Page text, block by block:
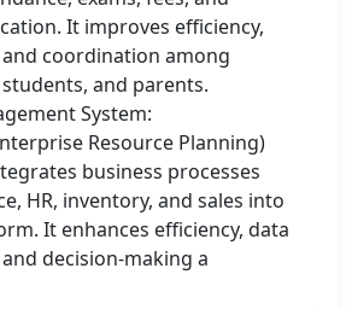
It improves efficiency,
and coordination among
and parents.
System:
Resource Planning)
business processes
HR, inventory, and sales into
It enhances efficiency, data
decision-making a